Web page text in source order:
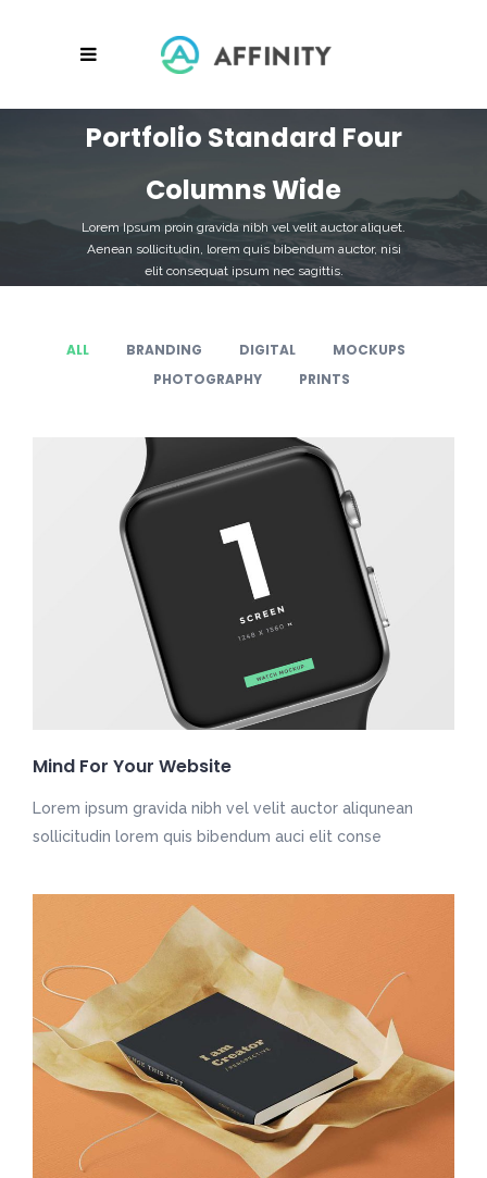
Portfolio Standard Four
Columns Wide
Lorem Ipsum proin gravida nibh vel velit auctor aliquet.
Aenean sollicitudin, lorem quis bibendum auctor, nisi
elit consequat ipsum nec sagittis.
ALL BRANDING DIGITAL
MOCKUPS
PHOTOGRAPHY
PRINTS
Mind For Your Website
Lorem ipsum gravida nibh vel velit auctor aliqunean
sollicitudin lorem quis bibendum auci elit conse